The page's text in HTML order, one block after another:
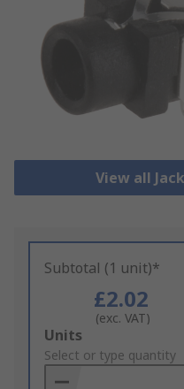
View all
Subtotal (1 unit)*
£2.02
(exc. VAT)
Add
to
Basket
Units
Select or type quantity